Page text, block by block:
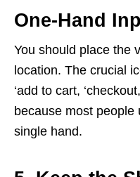
One-Hand
You should place the
location. The crucial
‘add to cart,
because most
single hand.